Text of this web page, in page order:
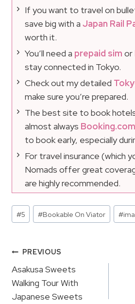
If you want to travel on
save big with a Japan Rail
worth it.
You’ll need a prepaid sim or
stay connected in Tokyo.
Check out my detailed
make sure you’re prepared.
The best site to book
almost always Booking.com
to book early, especially
For travel insurance (which
Nomads offer great
are highly recommended.
Post
Tags:
#5 #Bookable On Viator #
Post
Navigation
PREVIOUS
Asakusa Sweets
Walking Tour With
Japanese Sweets